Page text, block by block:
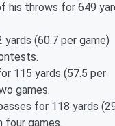
his throws for 649
yards (60.7 per game)
115 yards (57.5 per
games.
for 118 yards
four games.